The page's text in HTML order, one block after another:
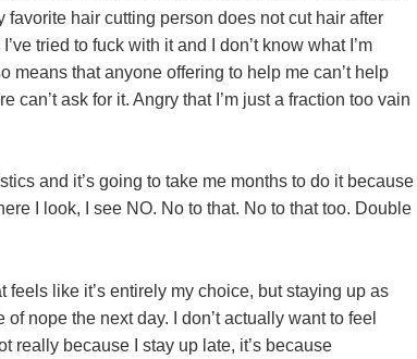
hair cutting person does not cut hair after
tried to fuck with it and I don’t know what I’m
means that anyone offering to help me can’t help
can’t ask for it. Angry that I’m just a fraction too vain
and it’s going to take me months to do it because
I look, I see NO. No to that. No to that too. Double
like it’s entirely my choice, but staying up as
of nope the next day. I don’t actually want to feel
really because I stay up late, it’s because